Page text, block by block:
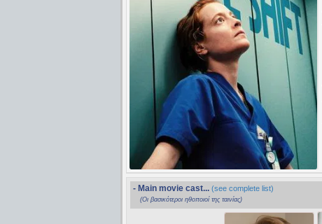
- Main movie cast... (see complete list)
(Οι βασικότεροι ηθοποιοί της ταινίας)